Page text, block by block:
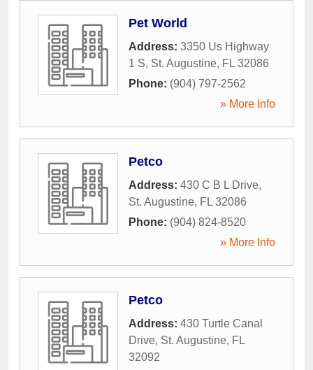
Pet World
Address: 3350 Us Highway
1 S, St. Augustine, FL 32086
Phone: (904) 797-2562
» More Info
Petco
Address: 430 C B L Drive,
St. Augustine, FL 32086
Phone: (904) 824-8520
» More Info
Petco
Address: 430 Turtle Canal
Drive, St. Augustine, FL
32092